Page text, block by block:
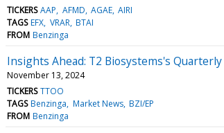
TICKERS AAP AFMD AGAE AIRI
TAGS EFX VRAR BTAI
FROM Benzinga
Insights Ahead: T2 Biosystems's
November 13, 2024
TICKERS TTOO
TAGS Benzinga Market News BZI/EP
FROM Benzinga